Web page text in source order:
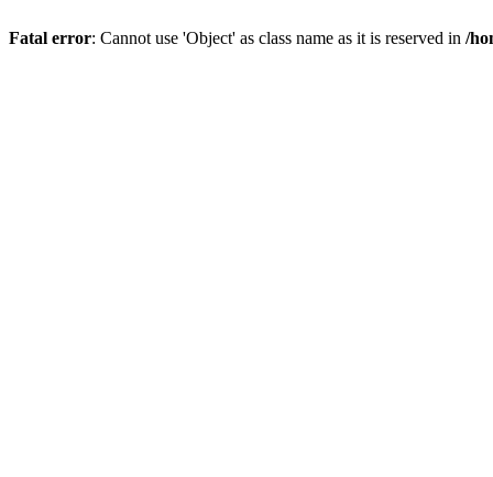
Fatal error: Cannot use 'Object' as class name as it is reserved in /